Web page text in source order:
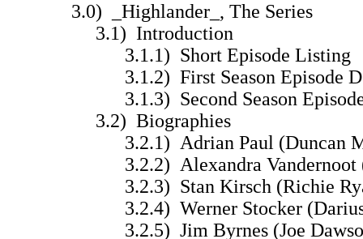
3.0) _Highlander_, The Series
3.1) Introduction
3.1.1) Short Episode Listing
3.1.2) First Season Episode
3.1.3) Second Season
3.2) Biographies
3.2.1) Adrian Paul (Duncan
3.2.2) Alexandra Vandernoot
3.2.3) Stan Kirsch (Richie
3.2.4) Werner Stocker
3.2.5) Jim Byrnes (Joe